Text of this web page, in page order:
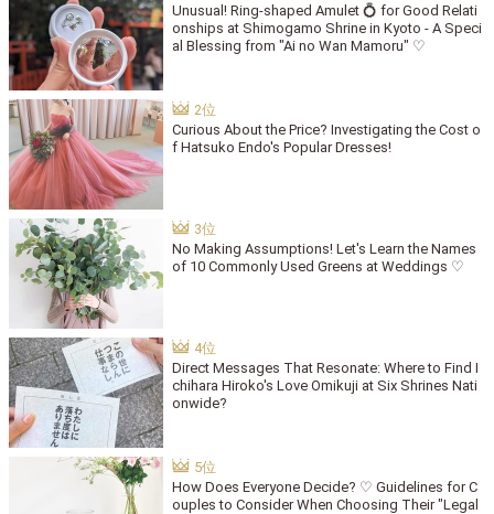
Unusual! Ring-shaped Amulet 💍 for Good Relati
onships at Shimogamo Shrine in Kyoto - A Speci
al Blessing from "Ai no Wan Mamoru" ♡
Curious About the Price? Investigating the Cost o
f Hatsuko Endo's Popular Dresses!
No Making Assumptions! Let's Learn the Names
of 10 Commonly Used Greens at Weddings ♡
Direct Messages That Resonate: Where to Find I
chihara Hiroko's Love Omikuji at Six Shrines Nati
onwide?
How Does Everyone Decide? ♡ Guidelines for C
ouples to Consider When Choosing Their "Legal